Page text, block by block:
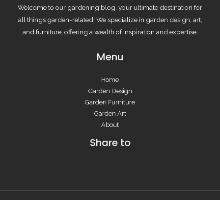
Welcome to our gardening blog, your ultimate destination for
all things garden-related! We specialize in garden design, art,
and furniture, offering a wealth of inspiration and expertise.
Menu
Home
Garden Design
Garden Furniture
Garden Art
About
Share to